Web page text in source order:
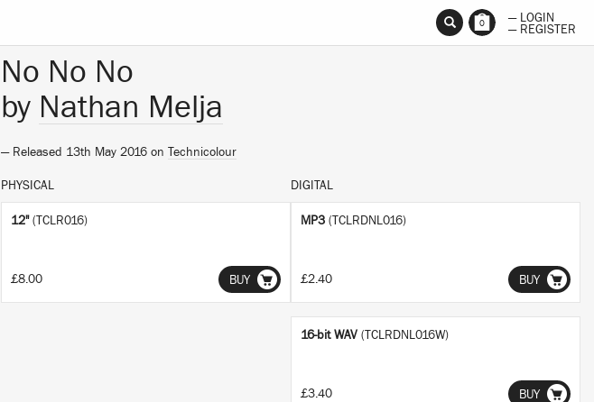
0
— LOGIN
— REGISTER
No No No
by Nathan Melja
— Released 13th May 2016 on Technicolour
PHYSICAL
12" (TCLR016)
£8.00 BUY
DIGITAL
MP3 (TCLRDNL016)
£2.40 BUY
16-bit WAV (TCLRDNL016W)
£3.40 BUY